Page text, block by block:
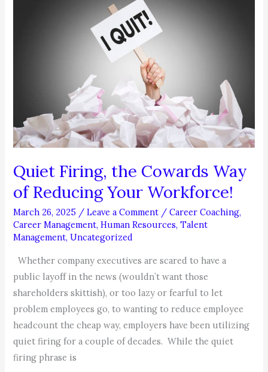
Quiet Firing, the Cowards Way
of Reducing Your Workforce!
March 26, 2025 /Leave a Comment /Career Coaching,
Career Management,Human Resources,Talent
Management,Uncategorized
Whether company executives are scared to have a
public layoff in the news (wouldn’t want those
shareholders skittish), or too lazy or fearful to let
problem employees go, to wanting to reduce employee
headcount the cheap way, employers have been utilizing
quiet firing for a couple of decades. While the quiet
firing phrase is